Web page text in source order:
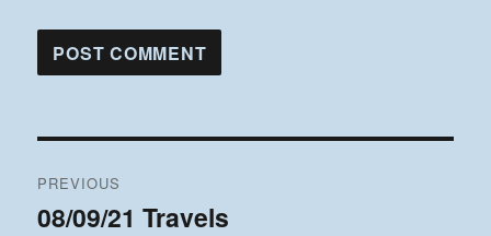
navigation
PREVIOUS
Previous
08/09/21 Travels